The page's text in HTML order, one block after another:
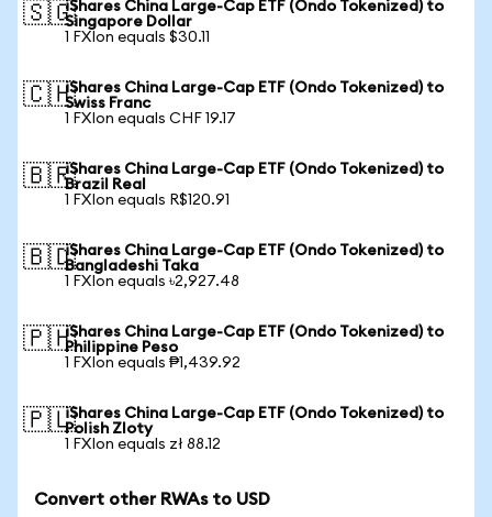
🇸🇬iShares China Large-Cap ETF (Ondo Tokenized) to
Singapore Dollar
1 FXIon equals $30.11
🇨🇭iShares China Large-Cap ETF (Ondo Tokenized) to
Swiss Franc
1 FXIon equals CHF 19.17
🇧🇷iShares China Large-Cap ETF (Ondo Tokenized) to
Brazil Real
1 FXIon equals R$120.91
🇧🇩iShares China Large-Cap ETF (Ondo Tokenized) to
Bangladeshi Taka
1 FXIon equals ৳2,927.48
🇵🇭iShares China Large-Cap ETF (Ondo Tokenized) to
Philippine Peso
1 FXIon equals ₱1,439.92
🇵🇱iShares China Large-Cap ETF (Ondo Tokenized) to
Polish Zloty
1 FXIon equals zł 88.12
Convert other RWAs to USD